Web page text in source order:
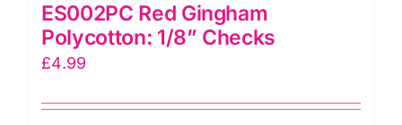
ES002PC Red Gingham
Polycotton: 1/8” Checks
£4.99